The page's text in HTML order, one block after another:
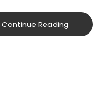
Continue Reading